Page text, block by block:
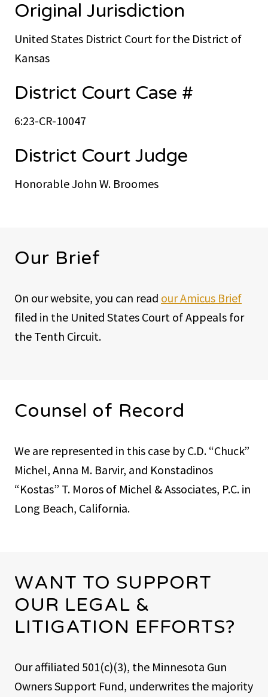
Original Jurisdiction
United States District Court for the District of
Kansas
District Court Case #
6:23-CR-10047
District Court Judge
Honorable John W. Broomes
Our Brief
On our website, you can read our Amicus Brief
filed in the United States Court of Appeals for
the Tenth Circuit.
Counsel of Record
We are represented in this case by C.D. “Chuck”
Michel, Anna M. Barvir, and Konstadinos
“Kostas” T. Moros of Michel & Associates, P.C. in
Long Beach, California.
WANT TO SUPPORT
OUR LEGAL &
LITIGATION EFFORTS?
Our affiliated 501(c)(3), the Minnesota Gun
Owners Support Fund, underwrites the majority